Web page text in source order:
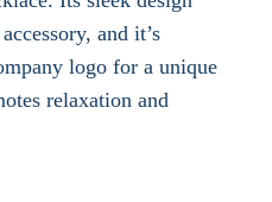
and it’s
logo for a unique
relaxation and